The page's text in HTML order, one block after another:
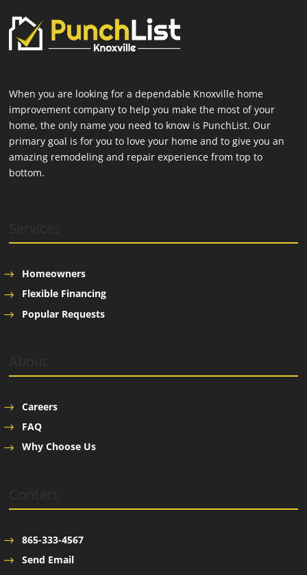
When you are looking for a dependable Knoxville home
improvement company to help you make the most of your
home, the only name you need to know is PunchList. Our
primary goal is for you to love your home and to give you an
amazing remodeling and repair experience from top to
bottom.
Homeowners
Flexible Financing
Popular Requests
Careers
FAQ
Why Choose Us
865-333-4567
Send Email